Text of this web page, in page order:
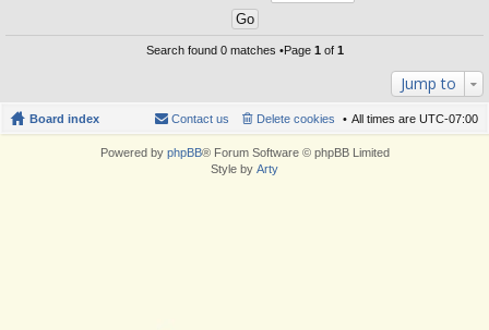
Search found 0 matches •Page 1 of 1
Jump to
Board index All times are UTC-07:00
Delete cookies
Contact us
Powered by phpBB® Forum Software © phpBB Limited
Style by Arty